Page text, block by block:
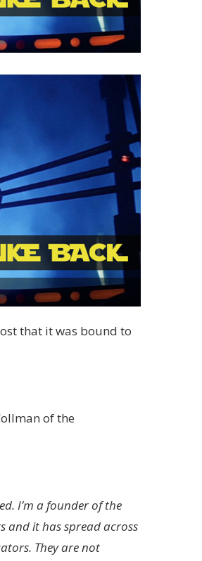
that it was bound to
of the
I’m a founder of the
and it has spread across
They are not